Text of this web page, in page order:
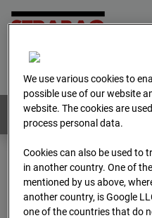
Home
Deutsch / English
Webcams: All
Home
Austria
BC-179 - BV-
Archive
2026
We use various cookies to
possible use of our website
website. The cookies are
process personal data.
Cookies can also be used to
in another country. One of
mentioned by us above,
another country, is Google
one of the countries that do